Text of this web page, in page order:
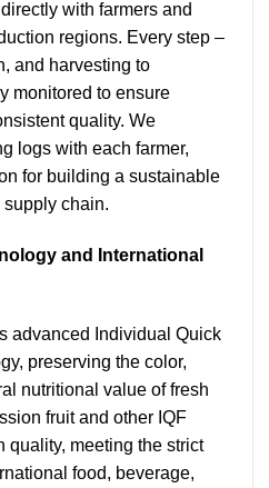
with farmers and
regions. Every step –
and harvesting to
monitored to ensure
quality. We
logs with each farmer,
for building a sustainable
chain.
and International
advanced Individual Quick
preserving the color,
nutritional value of fresh
fruit and other IQF
quality, meeting the strict
food, beverage,